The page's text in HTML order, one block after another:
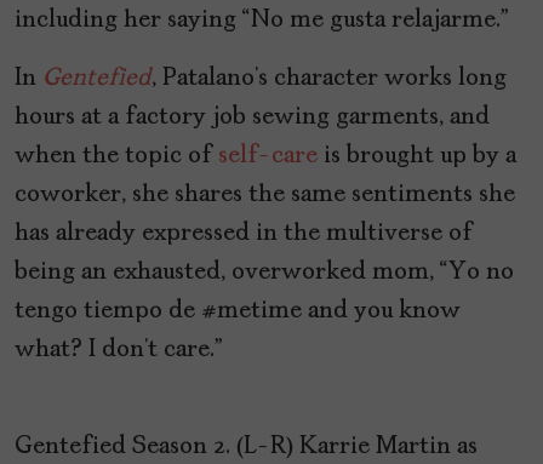
including her saying “No me gusta relajarme.”
In Gentefied, Patalano’s character works long
hours at a factory job sewing garments, and
when the topic of self-care is brought up by a
coworker, she shares the same sentiments she
has already expressed in the multiverse of
being an exhausted, overworked mom, “Yo no
tengo tiempo de #metime and you know
what? I don’t care.”
Gentefied Season 2. (L-R) Karrie Martin as